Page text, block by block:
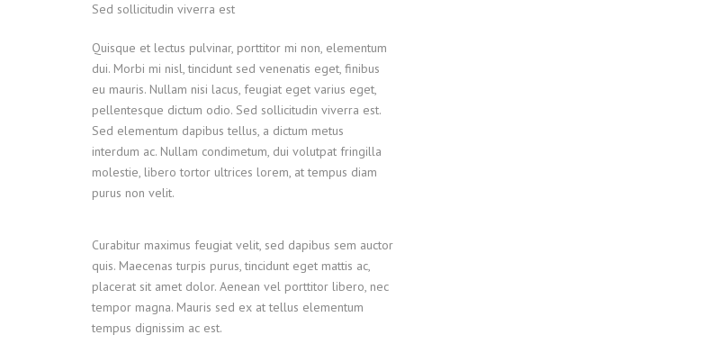
Sed sollicitudin viverra est
Quisque et lectus pulvinar, porttitor mi non, elementum
dui. Morbi mi nisl, tincidunt sed venenatis eget, finibus
eu mauris. Nullam nisi lacus, feugiat eget varius eget,
pellentesque dictum odio. Sed sollicitudin viverra est.
Sed elementum dapibus tellus, a dictum metus
interdum ac. Nullam condimetum, dui volutpat fringilla
molestie, libero tortor ultrices lorem, at tempus diam
purus non velit.
Curabitur maximus feugiat velit, sed dapibus sem auctor
quis. Maecenas turpis purus, tincidunt eget mattis ac,
placerat sit amet dolor. Aenean vel porttitor libero, nec
tempor magna. Mauris sed ex at tellus elementum
tempus dignissim ac est.